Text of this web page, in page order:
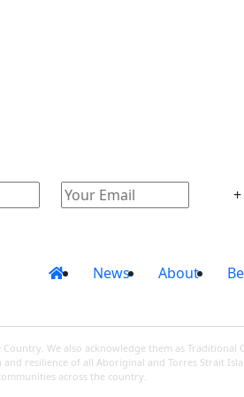
News About
We also acknowledge them as Traditional
resilience of all Aboriginal and Torres Strait
across the country.